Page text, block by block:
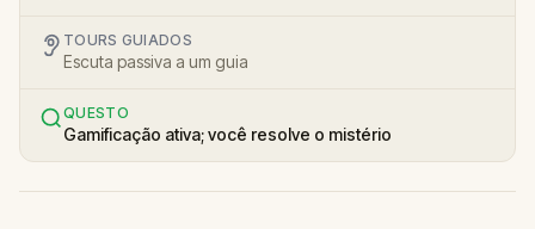
TOURS GUIADOS
Escuta passiva a um guia
QUESTO
Gamificação ativa; você resolve o mistério